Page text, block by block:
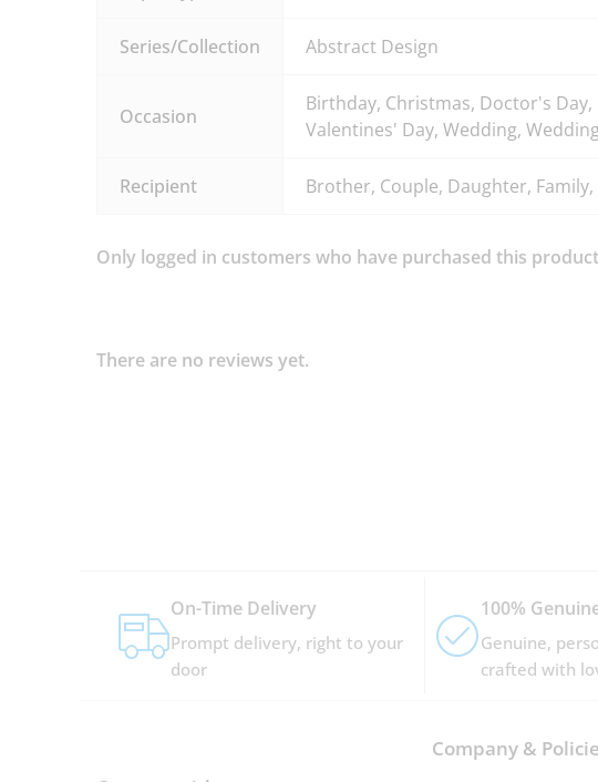
Series/Collection Abstract Design
Occasion
Birthday, Christmas, Doctor's
Valentines' Day, Wedding,
Recipient Brother, Couple, Daughter,
Only logged in customers who have purchased this
There are no reviews yet.
On-Time Delivery
Prompt delivery, right to your
door
100%
Genuine,
crafted with
Company &